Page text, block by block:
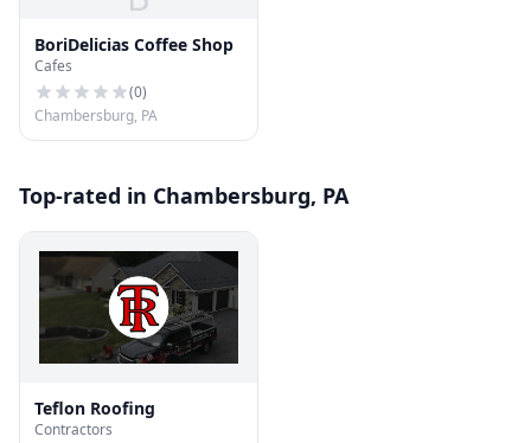
BoriDelicias Coffee Shop
Cafes
(0)
Chambersburg, PA
Top-rated in Chambersburg, PA
Teflon Roofing
Contractors